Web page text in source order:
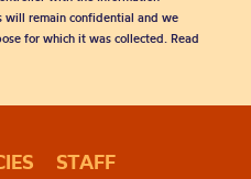
will remain confidential and we
for which it was collected. Read
STAFF